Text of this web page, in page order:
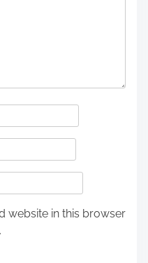
website in this browser